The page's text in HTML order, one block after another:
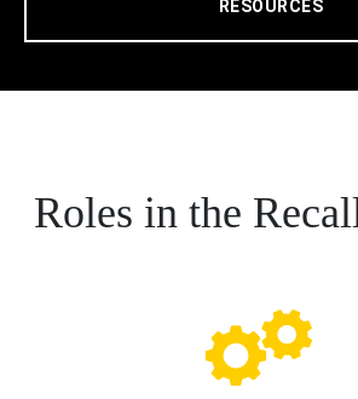
RESOURCES
Roles in the